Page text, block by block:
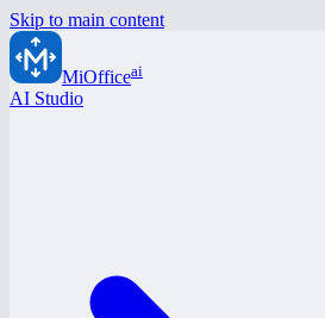
Skip to main content
MiOfficeai
AI Studio